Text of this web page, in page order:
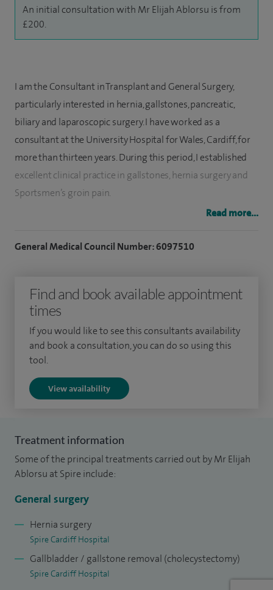
An initial consultation with Mr Elijah Ablorsu is from
£200.
I am the Consultant in Transplant and General Surgery,
particularly interested in hernia, gallstones, pancreatic,
biliaryand laparoscopic surgery. I have worked as a
consultant at the University Hospital for Wales, Cardiff, for
more than thirteen years. During this period, I established
excellent clinical practice in gallstones, hernia surgery and
Sportsmen’s groin pain.
I offer complex diagnostic and therapeutic management
hospital stays, reduced post-operative discomfort, and
faster recovery times. While medically effective, this
approach also offers minimal scarring, ensuring that
patients are as aesthetically pleased as they are physically
healed.
Beyond gallstone surgery, my clinical interests encompass
challenges of Sportsmen’s groin pain, I deploy a holistic
treatment regimen that marries the benefits of
laparoscopic surgery with the rehabilitative powers of
specialised physiotherapy.
In my NHS practice, I also specialise in Kidney and Pancreas
transplantation, vascular access surgery and multi-organ
retrievals.
Read more...
General Medical Council Number: 6097510
Find and book available appointment
times
If you would like to see this consultants availability
and book a consultation, you can do so using this
tool.
View availability
Treatment information
Some of the principal treatments carried out by Mr Elijah
Ablorsu at Spire include:
General surgery
Hernia surgery
Spire Cardiff Hospital
Gallbladder / gallstone removal (cholecystectomy)
Spire Cardiff Hospital